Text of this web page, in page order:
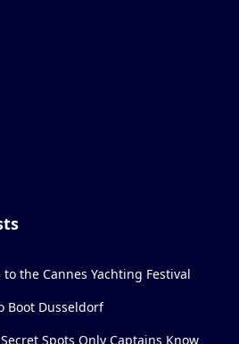
the Cannes Yachting Festival
Boot Dusseldorf
Spots Only Captains Know